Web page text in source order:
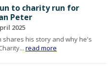
to charity run for
Peter
2025
shares his story and why he's
read more